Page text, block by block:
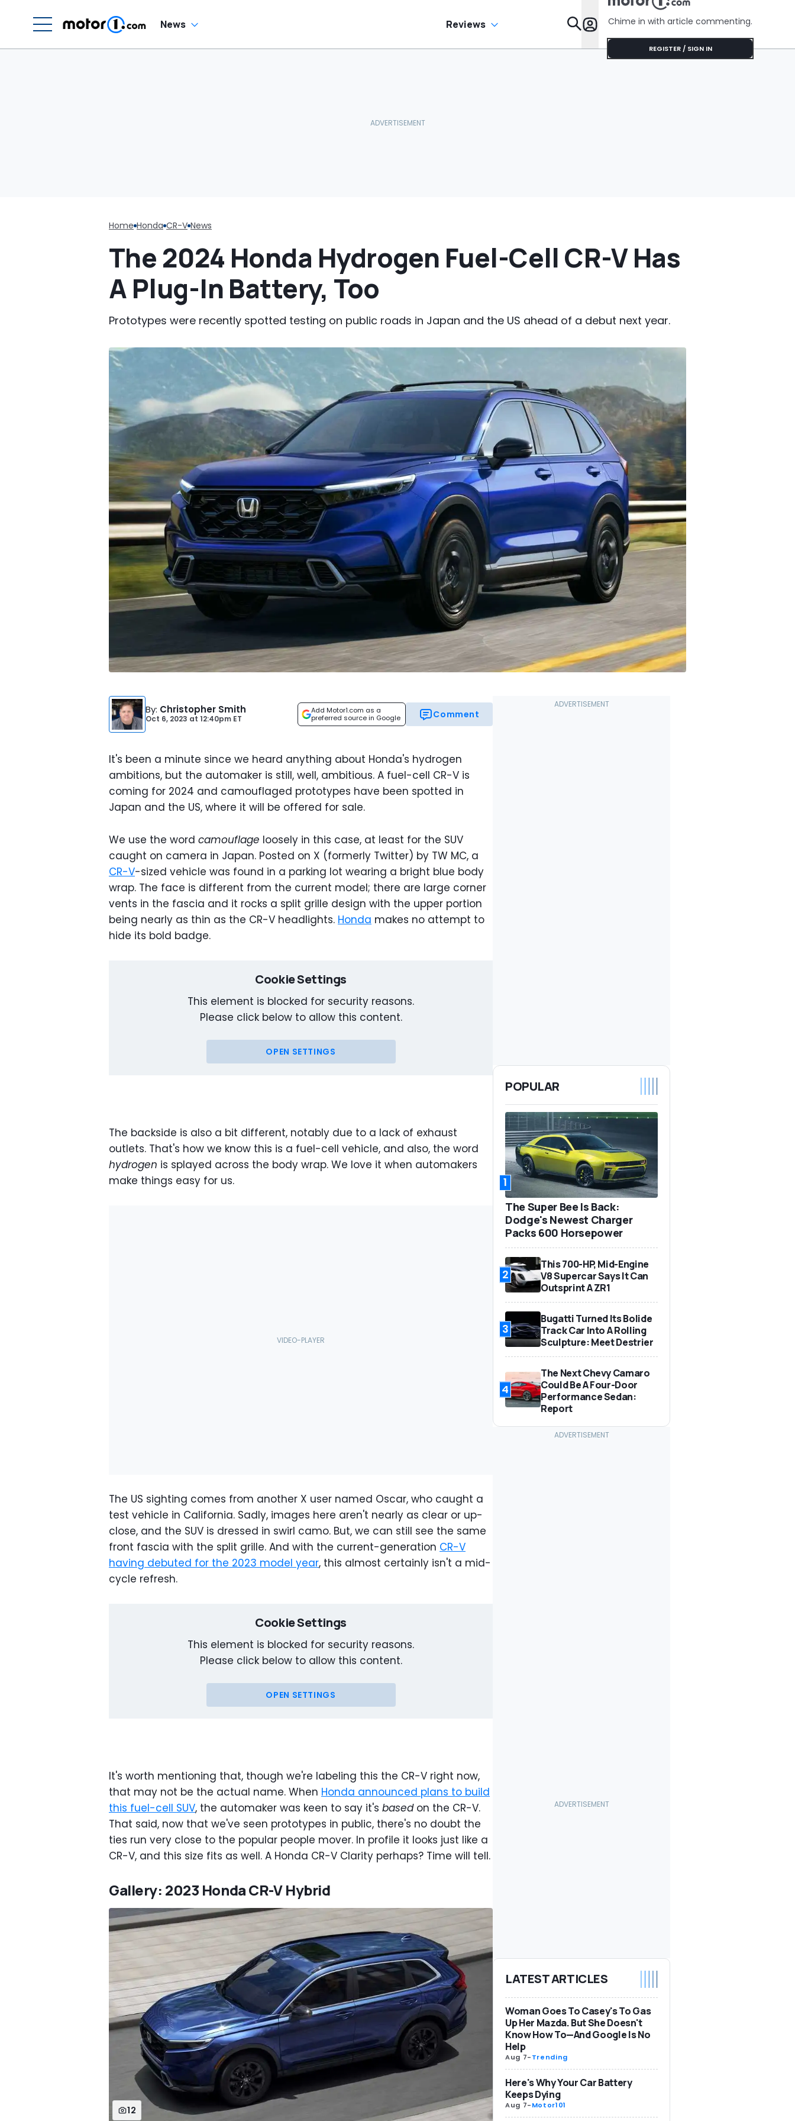
News Reviews Features
Chime in with article commenting.
REGISTER / SIGN IN
Home Honda CR-V News
The 2024 Honda Hydrogen Fuel-Cell CR-V Has
A Plug-In Battery, Too
Prototypes were recently spotted testing on public roads in Japan and the US ahead of a debut next year.
By: Christopher Smith
Oct 6, 2023 at 12:40pm ET
Add Motor1.com as a
preferred source in Google
Comment
It's been a minute since we heard anything about Honda's hydrogen
ambitions, but the automaker is still, well, ambitious. A fuel-cell CR-V is
coming for 2024 and camouflaged prototypes have been spotted in
Japan and the US, where it will be offered for sale.
We use the word camouflage loosely in this case, at least for the SUV
caught on camera in Japan. Posted on X (formerly Twitter) by TW MC, a
CR-V-sized vehicle was found in a parking lot wearing a bright blue body
wrap. The face is different from the current model; there are large corner
vents in the fascia and it rocks a split grille design with the upper portion
being nearly as thin as the CR-V headlights. Honda makes no attempt to
hide its bold badge.
Cookie Settings
This element is blocked for security reasons.
Please click below to allow this content.
OPEN SETTINGS
The backside is also a bit different, notably due to a lack of exhaust
outlets. That's how we know this is a fuel-cell vehicle, and also, the word
hydrogen is splayed across the body wrap. We love it when automakers
make things easy for us.
The US sighting comes from another X user named Oscar, who caught a
test vehicle in California. Sadly, images here aren't nearly as clear or up-
close, and the SUV is dressed in swirl camo. But, we can still see the same
front fascia with the split grille. And with the current-generation CR-V
having debuted for the 2023 model year, this almost certainly isn't a mid-
cycle refresh.
Cookie Settings
This element is blocked for security reasons.
Please click below to allow this content.
OPEN SETTINGS
It's worth mentioning that, though we're labeling this the CR-V right now,
that may not be the actual name. When Honda announced plans to build
this fuel-cell SUV, the automaker was keen to say it's basedon the CR-V.
That said, now that we've seen prototypes in public, there's no doubt the
ties run very close to the popular people mover. In profile it looks just like a
CR-V, and this size fits as well. A Honda CR-V Clarity perhaps? Time will tell.
Gallery: 2023 Honda CR-V Hybrid
12
POPULAR
1
The Super Bee Is Back:
Dodge's Newest Charger
Packs 600 Horsepower
2
This 700-HP, Mid-Engine
V8 Supercar Says It Can
Outsprint A ZR1
3
Bugatti Turned Its Bolide
Track Car Into A Rolling
Sculpture: Meet Destrier
4
The Next Chevy Camaro
Could Be A Four-Door
Performance Sedan:
Report
LATEST ARTICLES
Woman Goes To Casey's To Gas
Up Her Mazda. But She Doesn't
Know How To—And Google Is No
Help
Aug 7-Trending
Here's Why Your Car Battery
Keeps Dying
Aug 7-Motor101